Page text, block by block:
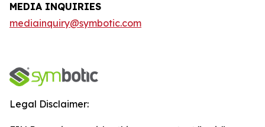
MEDIA INQUIRIES
mediainquiry@symbotic.com
Legal Disclaimer: